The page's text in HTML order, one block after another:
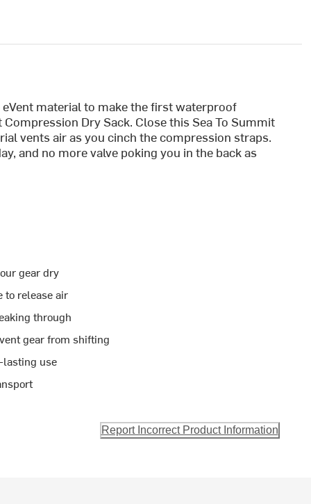
material to make the first waterproof
Dry Sack. Close this Sea To Summit
vents air as you cinch the compression straps.
and no more valve poking you in the back as
gear dry
to release air
through
gear from shifting
lasting use
Report Incorrect Product Information